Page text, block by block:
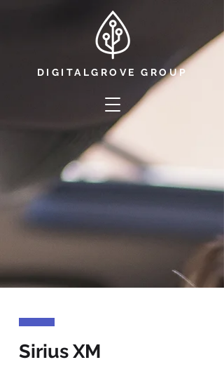
DIGITALGROVE GROUP
Sirius XM